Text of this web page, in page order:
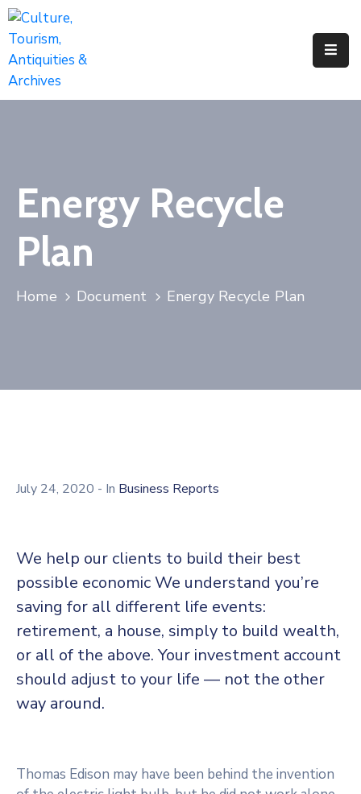
Home
News
&
Updates
Energy Recycle
Plan
Home Document Energy Recycle Plan
July 24, 2020 - In Business Reports
We help our clients to build their best
possible economic We understand you’re
saving for all different life events:
retirement, a house, simply to build wealth,
or all of the above. Your investment account
should adjust to your life — not the other
way around.
Thomas Edison may have been behind the invention